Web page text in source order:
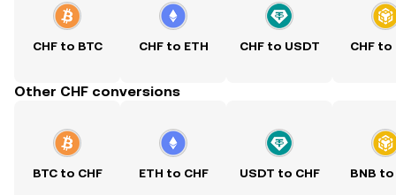
CHF to BTC CHF to ETH CHF to USDT CHF to
Other CHF conversions
BTC to CHF ETH to CHF USDT to CHF BNB to